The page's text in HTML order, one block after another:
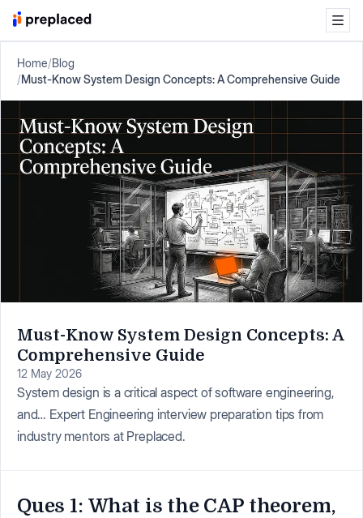
Home/Blog
/Must-Know System Design Concepts: A Comprehensive Guide
Must-Know System Design Concepts: A
Comprehensive Guide
12 May 2026
System design is a critical aspect of software engineering,
and… Expert Engineering interview preparation tips from
industry mentors at Preplaced.
Ques 1: What is the CAP theorem,